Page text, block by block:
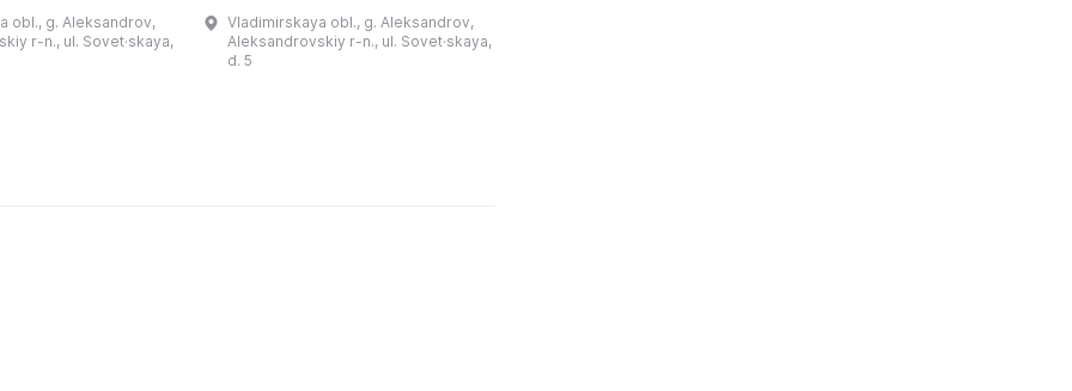
включает
художников и
obl., g. Aleksandrov,
r-n., ul. Sovet·skaya,
основным зданием — усадьбой
купца Алексея Михайловича
Vladimirskaya obl., g. Aleksandrov,
Aleksandrovskiy r-n., ul. Sovet·skaya,
d. 5